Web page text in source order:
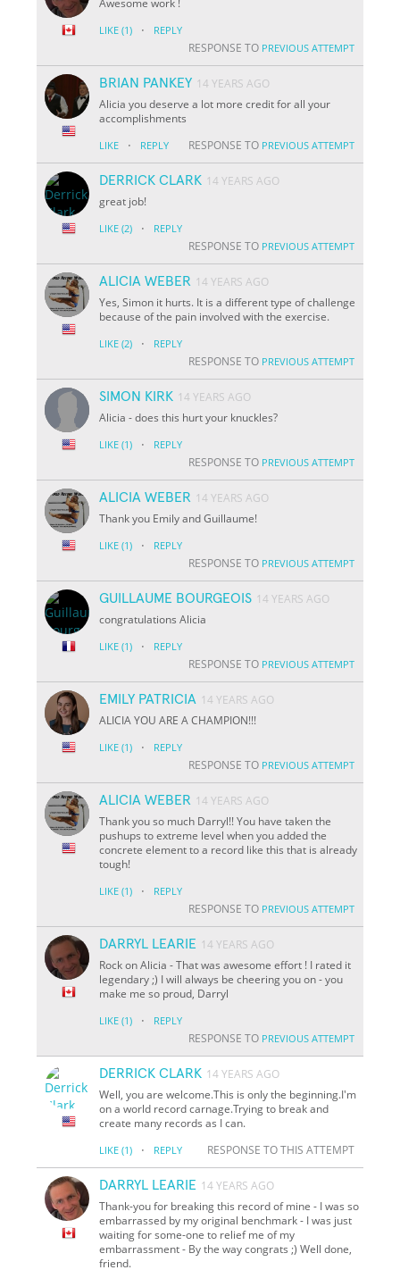
LIKE (1) · REPLY
RESPONSE TO PREVIOUS ATTEMPT
BRIAN PANKEY 14 YEARS AGO
Alicia you deserve a lot more credit for all your
accomplishments
LIKE · REPLY RESPONSE TO PREVIOUS ATTEMPT
DERRICK CLARK 14 YEARS AGO
great job!
LIKE (2) · REPLY
RESPONSE TO PREVIOUS ATTEMPT
ALICIA WEBER 14 YEARS AGO
Yes, Simon it hurts. It is a different type of challenge
because of the pain involved with the exercise.
LIKE (2) · REPLY
RESPONSE TO PREVIOUS ATTEMPT
SIMON KIRK 14 YEARS AGO
Alicia - does this hurt your knuckles?
LIKE (1) · REPLY
RESPONSE TO PREVIOUS ATTEMPT
ALICIA WEBER 14 YEARS AGO
Thank you Emily and Guillaume!
LIKE (1) · REPLY
RESPONSE TO PREVIOUS ATTEMPT
GUILLAUME BOURGEOIS 14 YEARS AGO
congratulations Alicia
LIKE (1) · REPLY
RESPONSE TO PREVIOUS ATTEMPT
EMILY PATRICIA 14 YEARS AGO
ALICIA YOU ARE A CHAMPION!!!
LIKE (1) · REPLY
RESPONSE TO PREVIOUS ATTEMPT
ALICIA WEBER 14 YEARS AGO
Thank you so much Darryl!! You have taken the
pushups to extreme level when you added the
concrete element to a record like this that is already
tough!
LIKE (1) · REPLY
RESPONSE TO PREVIOUS ATTEMPT
DARRYL LEARIE 14 YEARS AGO
Rock on Alicia - That was awesome effort ! I rated it
legendary ;) I will always be cheering you on - you
make me so proud, Darryl
LIKE (1) · REPLY
RESPONSE TO PREVIOUS ATTEMPT
DERRICK CLARK 14 YEARS AGO
Well, you are welcome.This is only the beginning.I'm
on a world record carnage.Trying to break and
create many records as I can.
LIKE (1) · REPLY RESPONSE TO THIS ATTEMPT
DARRYL LEARIE 14 YEARS AGO
Thank-you for breaking this record of mine - I was so
embarrassed by my original benchmark - I was just
waiting for some-one to relief me of my
embarrassment - By the way congrats ;) Well done,
friend.